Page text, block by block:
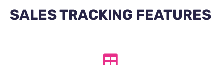
SALES TRACKING FEATURES